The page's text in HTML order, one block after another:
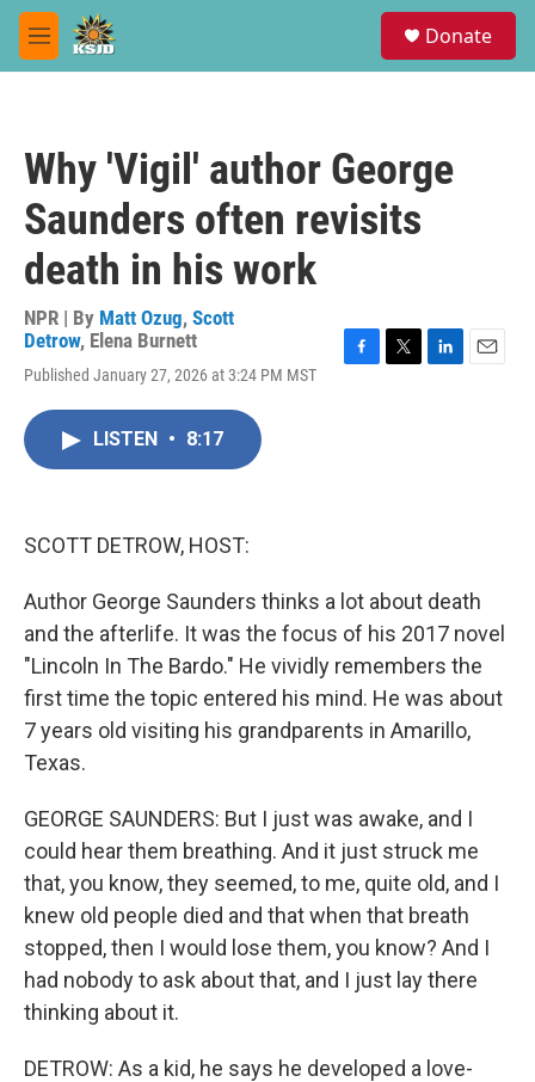
Skip to main content
M
e
Donate
Why 'Vigil' author George
Saunders often revisits
death in his work
NPR | By Matt Ozug, Scott
Detrow, Elena Burnett
Published January 27, 2026 at 3:24 PM MST
LISTEN • 8:17
SCOTT DETROW, HOST:
Author George Saunders thinks a lot about death
and the afterlife. It was the focus of his 2017 novel
"Lincoln In The Bardo." He vividly remembers the
first time the topic entered his mind. He was about
7 years old visiting his grandparents in Amarillo,
Texas.
GEORGE SAUNDERS: But I just was awake, and I
could hear them breathing. And it just struck me
that, you know, they seemed, to me, quite old, and I
knew old people died and that when that breath
stopped, then I would lose them, you know? And I
had nobody to ask about that, and I just lay there
thinking about it.
DETROW: As a kid, he says he developed a love-